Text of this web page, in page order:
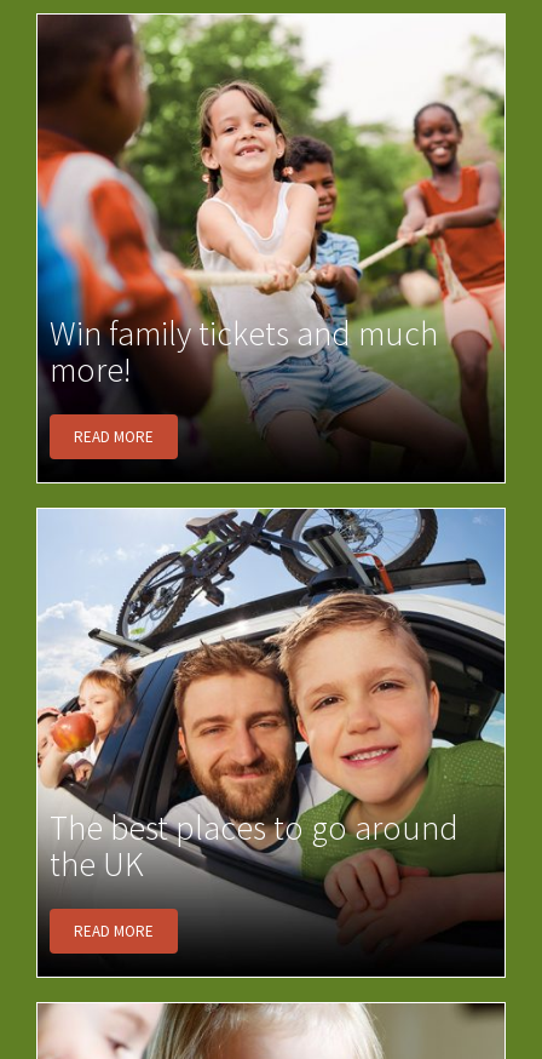
Win family tickets and much
more!
READ MORE
The best places to go around
the UK
READ MORE